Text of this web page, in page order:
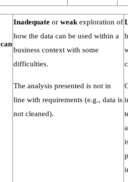
can
Inadequate or weak exploration of
how the data can be used within a
business context with some
difficulties.
The analysis presented is not in
line with requirements (e.g., data is
not cleaned).